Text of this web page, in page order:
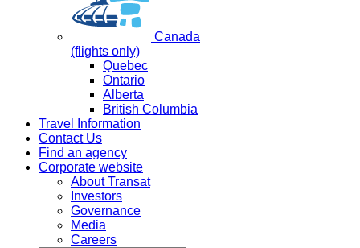
Canada
(flights only)
Quebec
Ontario
Alberta
British Columbia
Travel Information
Contact Us
Find an agency
Corporate website
About Transat
Investors
Governance
Media
Careers